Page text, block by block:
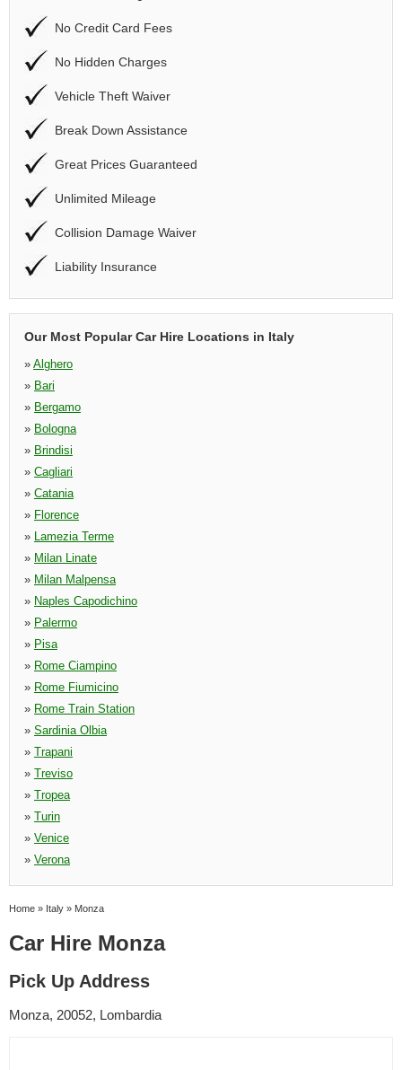
No Credit Card Fees
No Hidden Charges
Vehicle Theft Waiver
Break Down Assistance
Great Prices Guaranteed
Unlimited Mileage
Collision Damage Waiver
Liability Insurance
Our Most Popular Car Hire Locations in Italy
» Alghero
» Bari
» Bergamo
» Bologna
» Brindisi
» Cagliari
» Catania
» Florence
» Lamezia Terme
» Milan Linate
» Milan Malpensa
» Naples Capodichino
» Palermo
» Pisa
» Rome Ciampino
» Rome Fiumicino
» Rome Train Station
» Sardinia Olbia
» Trapani
» Treviso
» Tropea
» Turin
» Venice
» Verona
Home » Italy » Monza
Car Hire Monza
Pick Up Address
Monza, 20052, Lombardia